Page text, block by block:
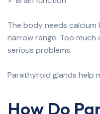
The body needs
narrow range. Too
serious problems.
Parathyroid glands help
How Do